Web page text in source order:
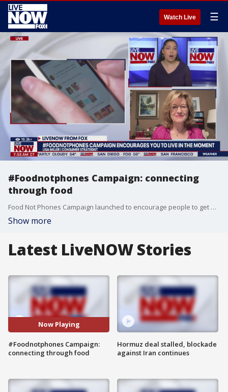
Watch Live ☰
#Foodnotphones Campaign: connecting
through food
Food Not Phones Campaign launched to encourage people to get off their phones and live in the moment through sharing meals.
Show more
Latest LiveNOW Stories
Now Playing
#Foodnotphones Campaign:
connecting through food
Hormuz deal stalled, blockade
against Iran continues